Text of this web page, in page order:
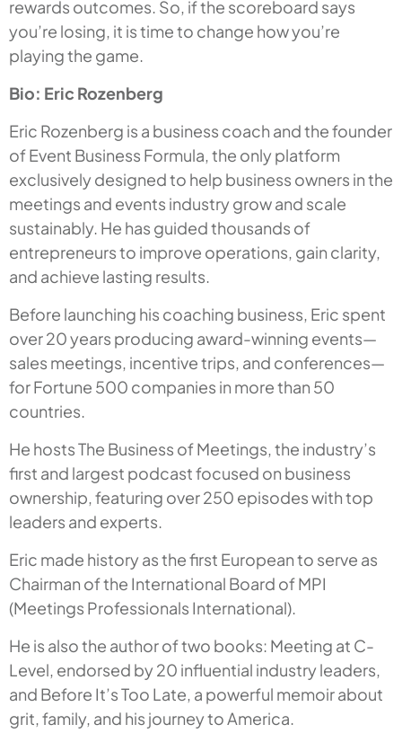
rewards outcomes. So, if the scoreboard says
you’re losing, it is time to change how you’re
playing the game.
Bio: Eric Rozenberg
Eric Rozenberg is a business coach and the founder
of Event Business Formula, the only platform
exclusively designed to help business owners in the
meetings and events industry grow and scale
sustainably. He has guided thousands of
entrepreneurs to improve operations, gain clarity,
and achieve lasting results.
Before launching his coaching business, Eric spent
over 20 years producing award-winning events—
sales meetings, incentive trips, and conferences—
for Fortune 500 companies in more than 50
countries.
He hosts The Business of Meetings, the industry’s
first and largest podcast focused on business
ownership, featuring over 250 episodes with top
leaders and experts.
Eric made history as the first European to serve as
Chairman of the International Board of MPI
(Meetings Professionals International).
He is also the author of two books: Meeting at C-
Level, endorsed by 20 influential industry leaders,
and Before It’s Too Late, a powerful memoir about
grit, family, and his journey to America.